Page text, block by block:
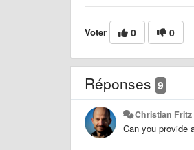
Voter 0 0
Réponses 9
Christian Fritz
Can you provide